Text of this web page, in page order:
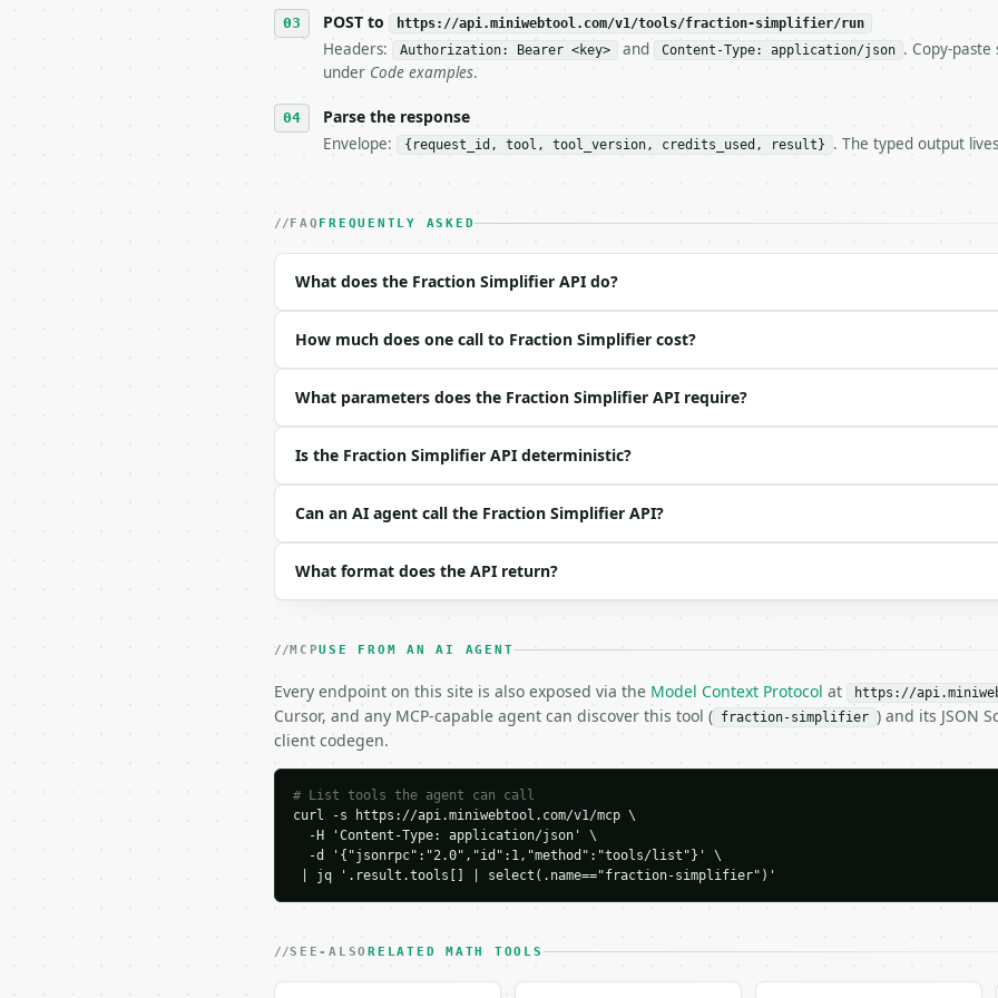
   tool is deterministic, so the same input always returns the same output.
## The API
**Fraction Simplifier** — Reduce a fraction to lowest terms and return GCF,
- Live endpoint: `POST https://api.miniwebtool.com/v1/tools/fraction-
- Content type: `application/json`
| field | type | required | notes |
|---|---|---|---|
| `numerator` | int | no | (default `42`) |
Example request body:
```json
  "denominator": 56
```json
  "request_id": "req_01H…",
  "tool": "fraction-simplifier",
  "tool_version": "2026-04-22",
  "credits_used": 1,
  "result": {
    "original_numerator": 42,
    "original_denominator": 56,
    "numerator": 3,
    "fraction": "3/4",
POST to https://api.miniwebtool.com/v1/tools/fraction-simplifier/run
Headers: Authorization: Bearer <key> and Content-Type: application/json . Copy-
under Code examples.
Parse the response
Envelope: {request_id, tool, tool_version, credits_used, result} . The typed output
FAQ FREQUENTLY ASKED
What does the Fraction Simplifier API do?
How much does one call to Fraction Simplifier cost?
What parameters does the Fraction Simplifier API require?
Is the Fraction Simplifier API deterministic?
Can an AI agent call the Fraction Simplifier API?
What format does the API return?
MCPUSE FROM AN AI AGENT
Every endpoint on this site is also exposed via the Model Context Protocol at https://
Cursor, and any MCP-capable agent can discover this tool ( fraction-simplifier ) and its JSON
client codegen.
# List tools the agent can call
curl -s https://api.miniwebtool.com/v1/mcp \
  -H 'Content-Type: application/json' \
  -d '{"jsonrpc":"2.0","id":1,"method":"tools/list"}' \
| jq '.result.tools[] | select(.name=="fraction-simplifier")'
SEE-ALSORELATED MATH TOOLS